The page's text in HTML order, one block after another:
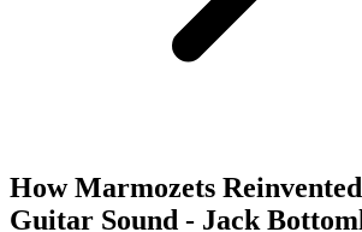
How Marmozets
Guitar Sound - Jack